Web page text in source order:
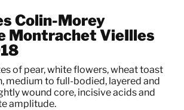
Colin-Morey
Montrachet VieIlles
of pear, white flowers, wheat toast
medium to full-bodied, layered and
wound core, incisive acids and
amplitude.